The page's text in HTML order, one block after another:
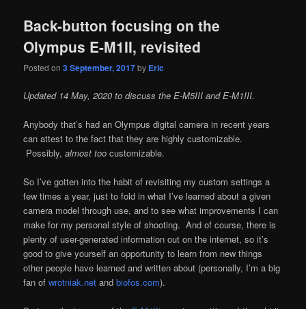
Back-button focusing on the
Olympus E-M1II, revisited
Posted on3 September, 2017by Eric
Updated 14 May, 2020 to discuss the E-M5III and E-M1III.
Anybody that’s had an Olympus digital camera in recent years
can attest to the fact that they are highly customizable.
Possibly,almost toocustomizable.
So I’ve gotten into the habit of revisiting my custom settings a
few times a year, just to fold in what I’ve learned about a given
camera model through use, and to see what improvements I can
make for my personal style of shooting. And of course, there is
plenty of user-generated information out on the internet, so it’s
good to give yourself an opportunity to learn from new things
other people have learned and written about (personally, I’m a big
fan ofwrotniak.net andbiofos.com).